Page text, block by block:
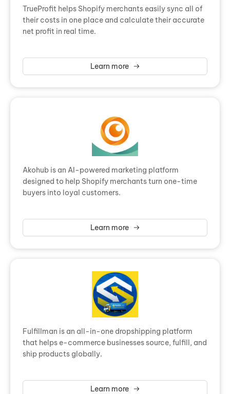
TrueProfit helps Shopify merchants easily sync all of
their costs in one place and calculate their accurate
net profit in real time.
Learn more
Akohub is an AI-powered marketing platform
designed to help Shopify merchants turn one-time
buyers into loyal customers.
Learn more
Fulfillman is an all-in-one dropshipping platform
that helps e-commerce businesses source, fulfill, and
ship products globally.
Learn more